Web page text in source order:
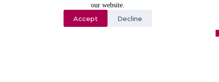
our website.
Accept Decline